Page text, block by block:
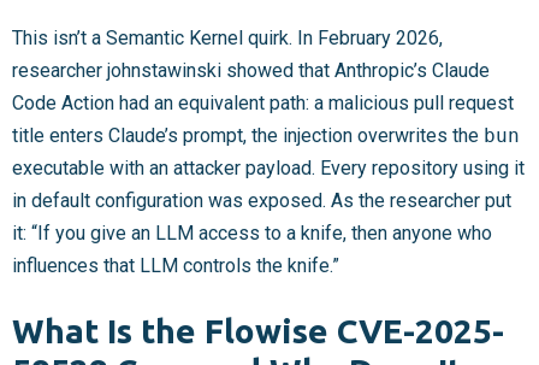
This isn’t a Semantic Kernel quirk. In February 2026,
researcher johnstawinski showed that Anthropic’s Claude
Code Action had an equivalent path: a malicious pull request
title enters Claude’s prompt, the injection overwrites the bun
executable with an attacker payload. Every repository using it
in default configuration was exposed. As the researcher put
it: “If you give an LLM access to a knife, then anyone who
influences that LLM controls the knife.”
What Is the Flowise CVE-2025-